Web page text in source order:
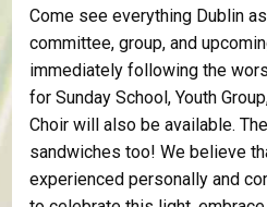
Come see everything Dublin
committee, group, and
immediately following the
for Sunday School, Youth
Choir will also be available.
sandwiches too! We believe
experienced personally and